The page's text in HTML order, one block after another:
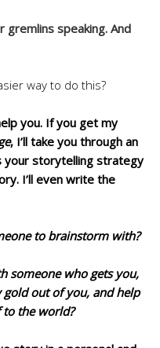
gremlins speaking. And
way to do this?
you. If you get my
, I’ll take you through an
your storytelling strategy
I’ll even write the
to brainstorm with?
someone who gets you,
out of you, and help
the world?